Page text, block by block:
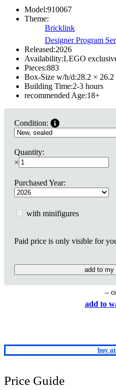
Model:910067
Theme:
Bricklink
Designer Program
Released:2026
Availability:LEGO
Pieces:883
Box-Size w/h/d:28.2 × 26.2
Building Time:2-3 hours
recommended Age:18+
Condition:
Quantity:
×
Purchased Year:
Paid price is only visible for
add to my
with minifigures
–
add to
buy
Price Guide